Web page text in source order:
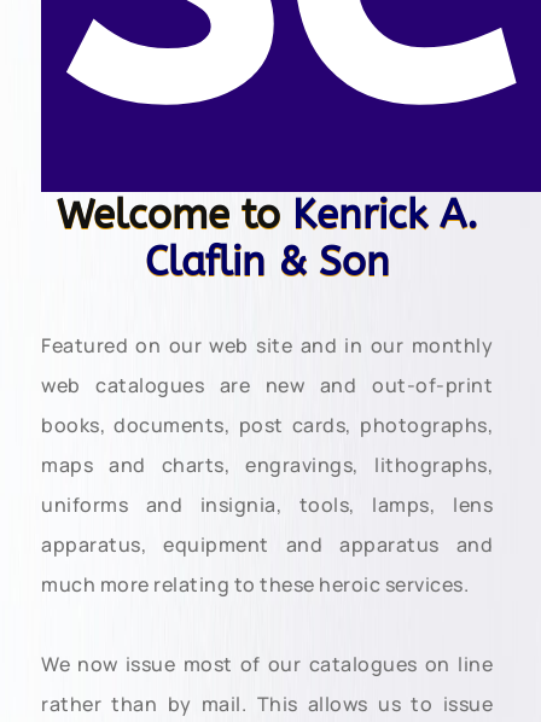
Welcome to Kenrick A.
Claflin & Son
Featured on our web site and in our monthly
web catalogues are new and out-of-print
books, documents, post cards, photographs,
maps and charts, engravings, lithographs,
uniforms and insignia, tools, lamps, lens
apparatus, equipment and apparatus and
much more relating to these heroic services.
We now issue most of our catalogues on line
rather than by mail. This allows us to issue